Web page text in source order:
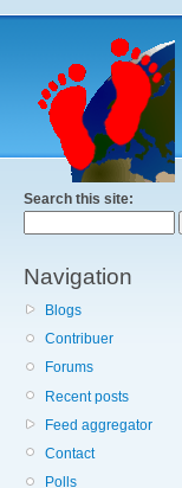
Search this site:
Navigation
Blogs
Contribuer
Forums
Recent posts
Feed aggregator
Contact
Polls